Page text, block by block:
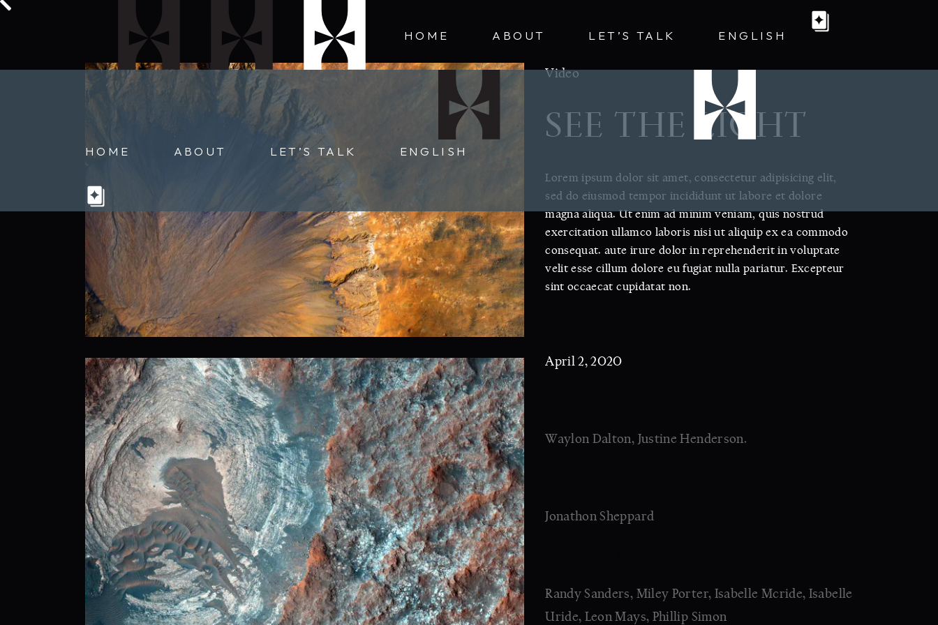
HOME ABOUT LET’S TALK ENGLISH
HOME ABOUT LET’S TALK ENGLISH
Video
SEE THE LIGHT
Lorem ipsum dolor sit amet, consectetur adipisicing elit,
sed do eiusmod tempor incididunt ut labore et dolore
magna aliqua. Ut enim ad minim veniam, quis nostrud
exercitation ullamco laboris nisi ut aliquip ex ea commodo
consequat. aute irure dolor in reprehenderit in voluptate
velit esse cillum dolore eu fugiat nulla pariatur. Excepteur
sint occaecat cupidatat non.
April 2, 2020
Waylon Dalton, Justine Henderson.
Jonathon Sheppard
Randy Sanders, Miley Porter, Isabelle Mcride, Isabelle
Uride, Leon Mays, Phillip Simon